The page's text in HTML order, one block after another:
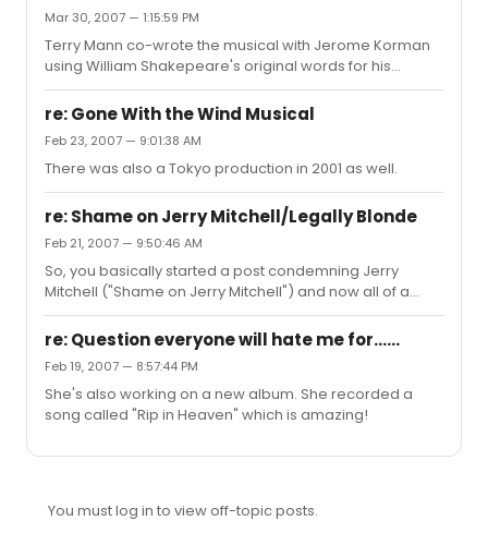
only. So, literally the show could be running at 60% and
still making money. As it is, with it at 90% and higher, it's
raking in the dough.
Mar 30, 2007 — 1:15:59 PM
Terry Mann co-wrote the musical with Jerome Korman
using William Shakepeare's original words for his
musical version of ROMEO & JULIET, which originally
starred a young Patrick Wilson and Irene Molloy (who
WIND).
re: Gone With the Wind Musical
Feb 23, 2007 — 9:01:38 AM
There was also a Tokyo production in 2001 as well.
re: Shame on Jerry Mitchell/Legally Blonde
Feb 21, 2007 — 9:50:46 AM
So, you basically started a post condemning Jerry
Mitchell ("Shame on Jerry Mitchell") and now all of a
sudden you have "flip-flopped" on your original post. I
agree, you are like the Bush Administration.
re: Question everyone will hate me for......
Feb 19, 2007 — 8:57:44 PM
She's also working on a new album. She recorded a
song called "Rip in Heaven" which is amazing!
You must log in to view off-topic posts.